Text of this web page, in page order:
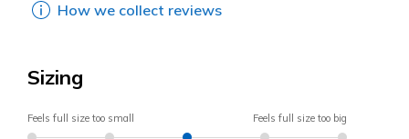
How we collect reviews
Sizing
Feels full size too small Feels full size too big